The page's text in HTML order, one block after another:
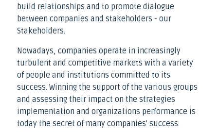
build relationships and to promote dialogue
between companies and stakeholders - our
Stakeholders.
Nowadays, companies operate in increasingly
turbulent and competitive markets with a variety
of people and institutions committed to its
success. Winning the support of the various groups
and assessing their impact on the strategies
implementation and organizations performance is
today the secret of many companies' success.